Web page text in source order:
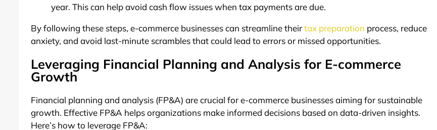
year. This can help avoid cash flow issues when tax payments are due.
By following these steps, e-commerce businesses can streamline theirtax preparation process, reduce
anxiety, and avoid last-minute scrambles that could lead to errors or missed opportunities.
Leveraging Financial Planning and Analysis for E-commerce
Growth
Financial planning and analysis (FP&A) are crucial for e-commerce businesses aiming for sustainable
growth. Effective FP&A helps organizations make informed decisions based on data-driven insights.
Here’s how to leverage FP&A: